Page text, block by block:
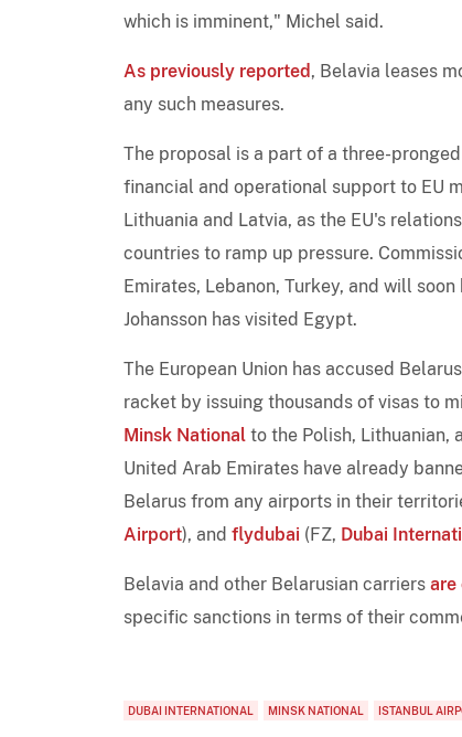
which is imminent," Michel said.
As previously reported , Belavia leases
any such measures.
The proposal is a part of a three-
financial and operational support to EU
Lithuania and Latvia, as the EU's
countries to ramp up pressure.
Emirates, Lebanon, Turkey, and will
Johansson has visited Egypt.
The European Union has accused
racket by issuing thousands of visas to
Minsk National to the Polish, Lithuanian,
United Arab Emirates have already
Belarus from any airports in their
Airport), and flydubai (FZ, Dubai
Belavia and other Belarusian carriers are
specific sanctions in terms of their
DUBAI INTERNATIONAL MINSK NATIONAL ISTANBUL